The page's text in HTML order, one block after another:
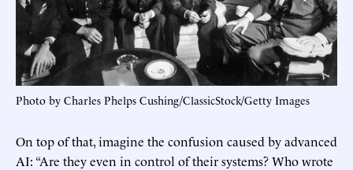
Photo by Charles Phelps Cushing/ClassicStock/Getty Images
On top of that, imagine the confusion caused by advanced
AI: “Are they even in control of their systems? Who wrote